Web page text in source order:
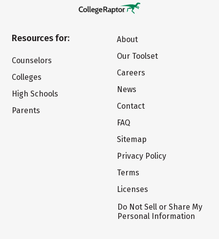
Resources for:
Counselors
Colleges
High Schools
Parents
About
Our Toolset
Careers
News
Contact
FAQ
Sitemap
Privacy Policy
Terms
Licenses
Do Not Sell or Share My
Personal Information